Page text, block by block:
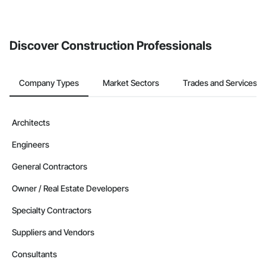
Discover Construction Professionals
Company Types Market Sectors Trades and Services
Architects
Engineers
General Contractors
Owner / Real Estate Developers
Specialty Contractors
Suppliers and Vendors
Consultants